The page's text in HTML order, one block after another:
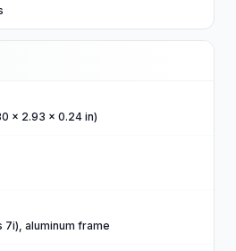
x 2.93 x 0.24 in)
7i), aluminum frame